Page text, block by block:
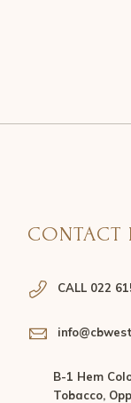
CONTACT
CALL 022
B-1 Hem
Tobacco,